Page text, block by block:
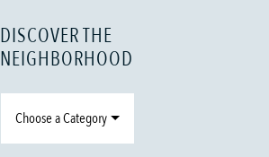
DISCOVER THE
NEIGHBORHOOD
Choose a Category